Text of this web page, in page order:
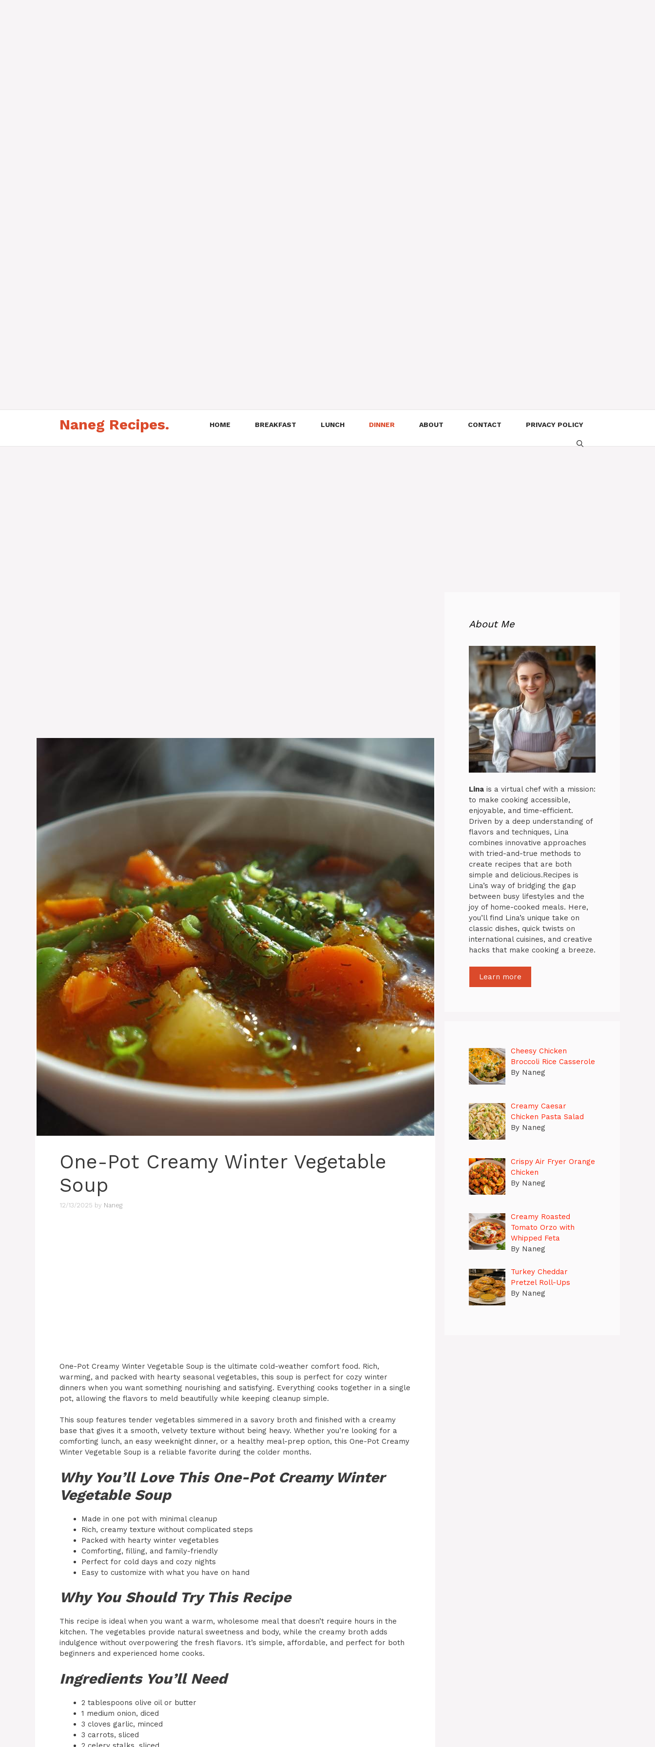
Naneg Recipes. HOME BREAKFAST LUNCH DINNER ABOUT CONTACT PRIVACY POLICY
One-Pot Creamy Winter Vegetable
Soup
12/13/2025 by Naneg
One-Pot Creamy Winter Vegetable Soup is the ultimate cold-weather comfort food. Rich,
warming, and packed with hearty seasonal vegetables, this soup is perfect for cozy winter
dinners when you want something nourishing and satisfying. Everything cooks together in a single
pot, allowing the flavors to meld beautifully while keeping cleanup simple.
This soup features tender vegetables simmered in a savory broth and finished with a creamy
base that gives it a smooth, velvety texture without being heavy. Whether you’re looking for a
comforting lunch, an easy weeknight dinner, or a healthy meal-prep option, this One-Pot Creamy
Winter Vegetable Soup is a reliable favorite during the colder months.
Why You’ll Love This One-Pot Creamy Winter
Vegetable Soup
Made in one pot with minimal cleanup
Rich, creamy texture without complicated steps
Packed with hearty winter vegetables
Comforting, filling, and family-friendly
Perfect for cold days and cozy nights
Easy to customize with what you have on hand
Why You Should Try This Recipe
This recipe is ideal when you want a warm, wholesome meal that doesn’t require hours in the
kitchen. The vegetables provide natural sweetness and body, while the creamy broth adds
indulgence without overpowering the fresh flavors. It’s simple, affordable, and perfect for both
beginners and experienced home cooks.
Ingredients You’ll Need
2 tablespoons olive oil or butter
1 medium onion, diced
3 cloves garlic, minced
3 carrots, sliced
About Me
Lina is a virtual chef with a mission:
to make cooking accessible,
enjoyable, and time-efficient.
Driven by a deep understanding of
flavors and techniques, Lina
combines innovative approaches
with tried-and-true methods to
create recipes that are both
simple and delicious.Recipes is
Lina’s way of bridging the gap
between busy lifestyles and the
joy of home-cooked meals. Here,
you’ll find Lina’s unique take on
classic dishes, quick twists on
international cuisines, and creative
hacks that make cooking a breeze.
Learn more
Cheesy Chicken
Broccoli Rice Casserole
By Naneg
Creamy Caesar
Chicken Pasta Salad
By Naneg
Crispy Air Fryer Orange
Chicken
By Naneg
Creamy Roasted
Tomato Orzo with
Whipped Feta
By Naneg
Turkey Cheddar
Pretzel Roll-Ups
By Naneg